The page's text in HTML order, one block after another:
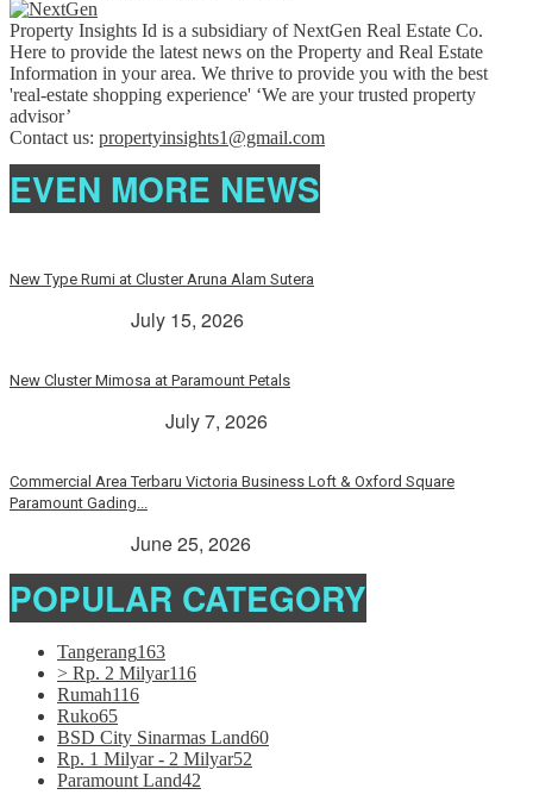
Property Insights Id is a subsidiary of NextGen Real Estate Co.
Here to provide the latest news on the Property and Real Estate
Information in your area. We thrive to provide you with the best
'real-estate shopping experience' ‘We are your trusted property
advisor’
Contact us: propertyinsights1@gmail.com
EVEN MORE NEWS
New Type Rumi at Cluster Aruna Alam Sutera
July 15, 2026
New Cluster Mimosa at Paramount Petals
July 7, 2026
Commercial Area Terbaru Victoria Business Loft & Oxford Square
Paramount Gading...
June 25, 2026
POPULAR CATEGORY
Tangerang163
> Rp. 2 Milyar116
Rumah116
Ruko65
BSD City Sinarmas Land60
Rp. 1 Milyar - 2 Milyar52
Paramount Land42